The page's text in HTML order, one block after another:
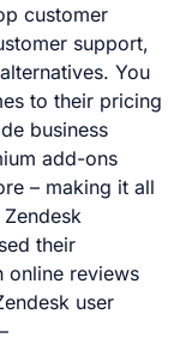
customer
support,
You
to their pricing
business
add-ons
– making it all
their
online reviews
user